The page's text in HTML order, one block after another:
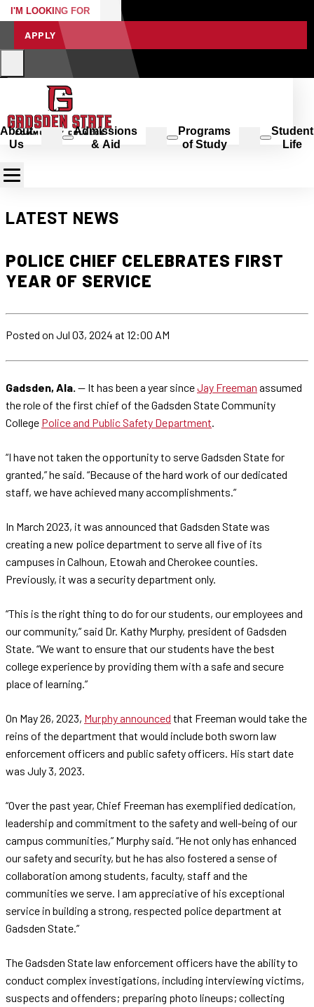
I'M LOOKING FOR
APPLY
About
Us
Admissions
& Aid
Programs
of Study
Student
Life
LATEST NEWS
POLICE CHIEF CELEBRATES FIRST
YEAR OF SERVICE
Posted on Jul 03, 2024 at 12:00 AM
Gadsden, Ala. — It has been a year sinceJay Freeman assumed
the role of the first chief of the Gadsden State Community
College Police and Public Safety Department.
“I have not taken the opportunity to serve Gadsden State for
granted,” he said. “Because of the hard work of our dedicated
staff, we have achieved many accomplishments.”
In March 2023, it was announced that Gadsden State was
creating a new police department to serve all five of its
campuses in Calhoun, Etowah and Cherokee counties.
Previously, it was a security department only.
“This is the right thing to do for our students, our employees and
our community,” said Dr. Kathy Murphy, president of Gadsden
State. “We want to ensure that our students have the best
college experience by providing them with a safe and secure
place of learning.”
On May 26, 2023, Murphy announced that Freeman would take the
reins of the department that would include both sworn law
enforcement officers and public safety officers. His start date
was July 3, 2023.
“Over the past year, Chief Freeman has exemplified dedication,
leadership and commitment to the safety and well-being of our
campus communities,” Murphy said. “He not only has enhanced
our safety and security, but he has also fostered a sense of
collaboration among students, faculty, staff and the
communities we serve. I am appreciative of his exceptional
service in building a strong, respected police department at
Gadsden State.”
The Gadsden State law enforcement officers have the ability to
conduct complex investigations, including interviewing victims,
suspects and offenders; preparing photo lineups; collecting